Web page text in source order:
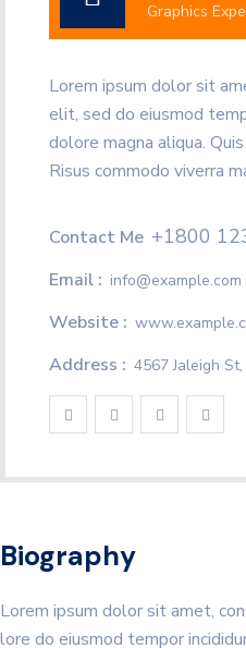
Graphics
Lorem ipsum dolor sit
elit, sed do eiusmod
dolore magna aliqua.
Risus commodo viverra
Contact Me +1800
Email : info@example.com
Website :
Address : 4567 Jaleigh
Biography
Lorem ipsum dolor sit amet,
lore do eiusmod tempor